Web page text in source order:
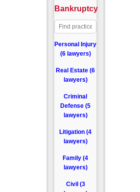
Bankruptcy
Personal Injury
(6 lawyers)
Real Estate (6
lawyers)
Criminal
Defense (5
lawyers)
Litigation (4
lawyers)
Family (4
lawyers)
Civil (3